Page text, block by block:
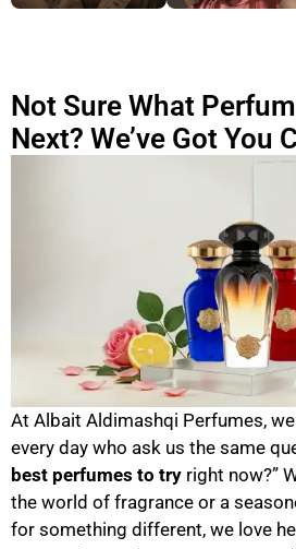
Not Sure What
Next? We’ve Got You
At Albait Aldimashqi Perfumes,
every day who ask us the same
best perfumes to try right now?”
the world of fragrance or a
for something different, we love